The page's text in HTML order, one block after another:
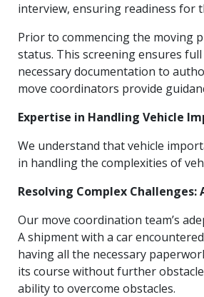
interview, ensuring readiness for
Prior to commencing the moving
status. This screening ensures
necessary documentation to
move coordinators provide
Expertise in Handling Vehicle
We understand that vehicle
in handling the complexities of
Resolving Complex
Our move coordination team’s
A shipment with a car
having all the necessary
its course without further
ability to overcome obstacles.